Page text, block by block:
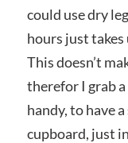
could use dry
hours just takes
This doesn’t
therefor I grab
handy, to have
cupboard, just